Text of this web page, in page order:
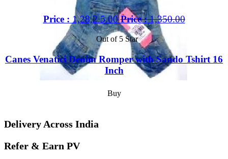
Price : 1,28,2.5.00 Price :1,350.00
Out of 5 Star
Canes Venatici Denim Romper with Sando Tshirt 16
Inch
Buy
Delivery Across India
Refer & Earn PV